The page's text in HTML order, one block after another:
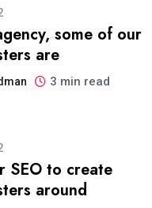
some of our
are
3 min read
SEO to create
around